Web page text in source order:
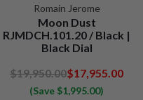
Romain Jerome
Moon Dust
RJMDCH.101.20 / Black |
Black Dial
$19,950.00$17,955.00
(Save $1,995.00)